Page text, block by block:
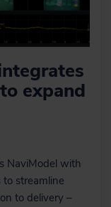
expand
NaviModel with
streamline
to delivery –